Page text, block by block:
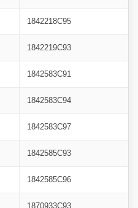
1842218C95
1842219C93
1842583C91
1842583C94
1842583C97
1842585C93
1842585C96
1870933C93